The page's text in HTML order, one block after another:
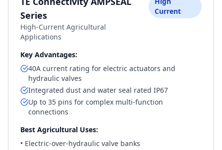
Series
High-Current Agricultural
Applications
Current
Key Advantages:
40A current rating for electric actuators and
hydraulic valves
Integrated dust and water seal rated IP67
Up to 35 pins for complex multi-function
connections
Best Agricultural Uses:
• Electric-over-hydraulic valve banks